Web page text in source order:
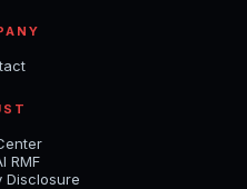
RMF
Disclosure